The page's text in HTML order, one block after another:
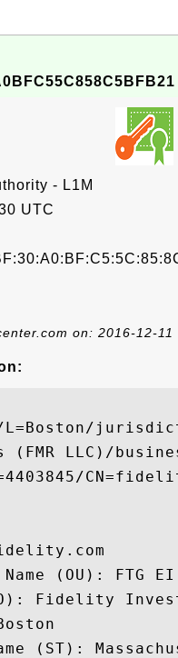
- L1M
UTC
on: 2016-12-11
L=Boston/
LLC)/
(OU): FTG EI
Fidelity
(ST):